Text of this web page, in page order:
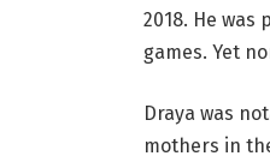
2018. He
games. Yet
Draya was
mothers in